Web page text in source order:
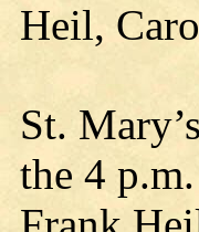
Heil,
St.
the 4